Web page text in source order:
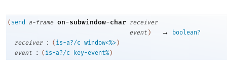
( send a-frame on-subwindow-char receiver
event ) →
boolean?
receiver
: ( is-a?/c window<%> )
event
: ( is-a?/c key-event% )